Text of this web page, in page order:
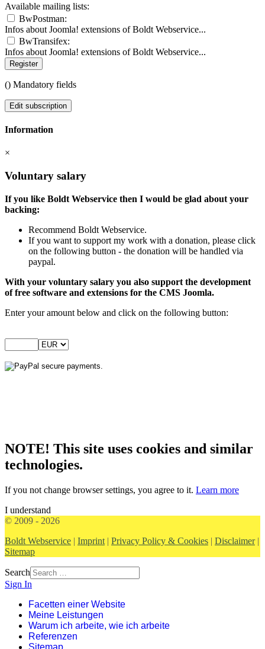
Available mailing lists:
BwPostman:
Infos about Joomla! extensions of Boldt Webservice...
BwTransifex:
Infos about Joomla! extensions of Boldt Webservice...
Register
() Mandatory fields
Edit subscription
Information
×
Voluntary salary
If you like Boldt Webservice then I would be glad about your
backing:
Recommend Boldt Webservice.
If you want to support my work with a donation, please click
on the following button - the donation will be handled via
paypal.
With your voluntary salary you also support the development
of free software and extensions for the CMS Joomla.
Enter your amount below and click on the following button:
NOTE! This site uses cookies and similar
technologies.
If you not change browser settings, you agree to it. Learn more
I understand
© 2009 - 2026
Boldt Webservice | Imprint | Privacy Policy & Cookies | Disclaimer|
Sitemap
Search
Sign In
Facetten einer Website
Meine Leistungen
Warum ich arbeite, wie ich arbeite
Referenzen
Sitemap